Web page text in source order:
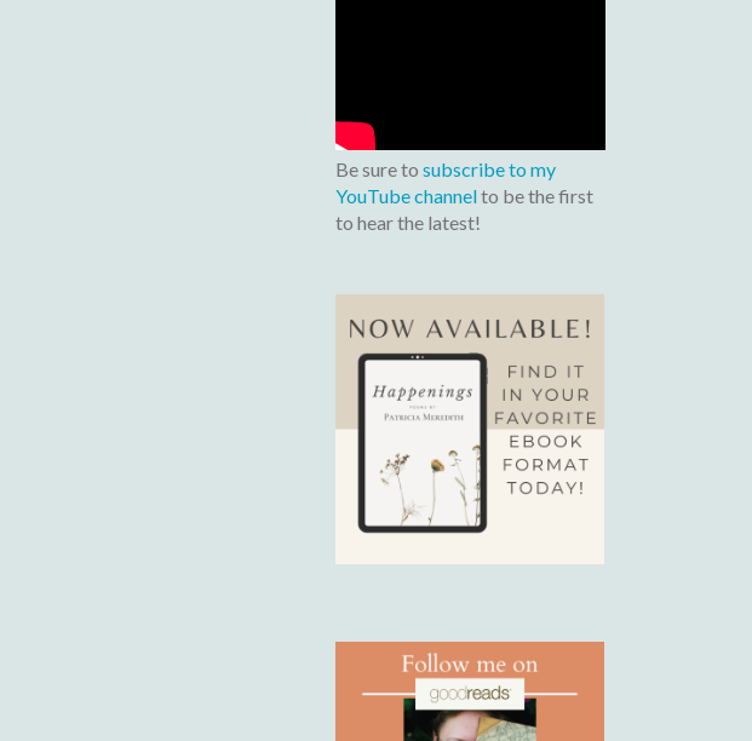
Be sure to subscribe to my
YouTube channelto be the first
to hear the latest!